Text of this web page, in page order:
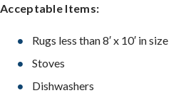
Acceptable Items:
Rugs less than 8′ x 10′ in size
Stoves
Dishwashers